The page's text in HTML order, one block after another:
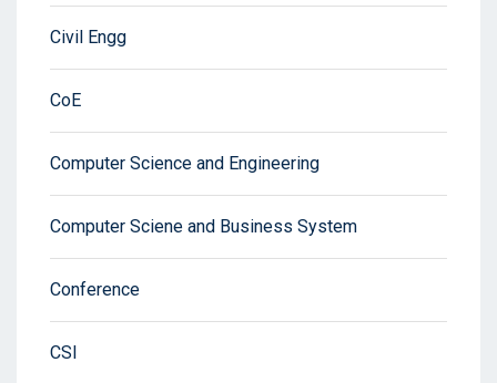
Civil Engg
CoE
Computer Science and Engineering
Computer Sciene and Business System
Conference
CSI